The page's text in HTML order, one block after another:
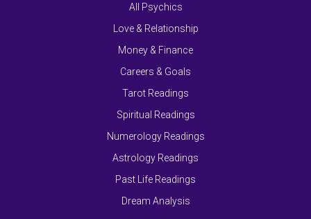
All Psychics
Love & Relationship
Money & Finance
Careers & Goals
Tarot Readings
Spiritual Readings
Numerology Readings
Astrology Readings
Past Life Readings
Dream Analysis